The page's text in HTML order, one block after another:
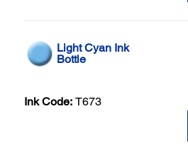
Light Cyan Ink
Bottle
Ink Code: T673